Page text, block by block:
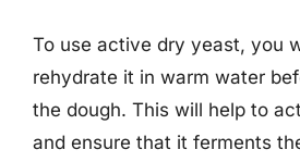
To use active dry yeast, you
rehydrate it in warm water
the dough. This will help to
and ensure that it ferments